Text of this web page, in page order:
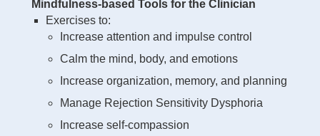
Mindfulness-based Tools for the Clinician
Exercises to:
Increase attention and impulse control
Calm the mind, body, and emotions
Increase organization, memory, and planning
Manage Rejection Sensitivity Dysphoria
Increase self-compassion